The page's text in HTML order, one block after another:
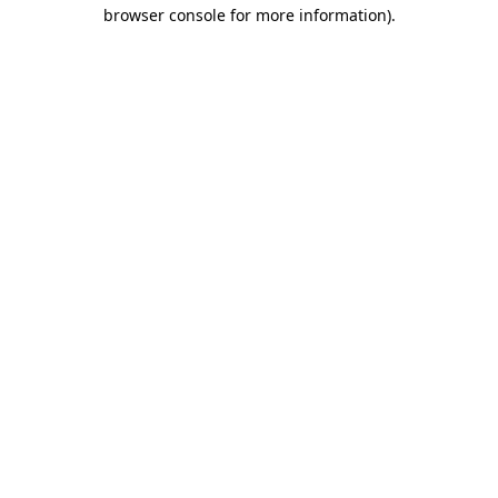
browser console for more information).